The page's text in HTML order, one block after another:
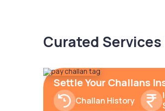
Curated Services
Settle Your Challans
Challan History